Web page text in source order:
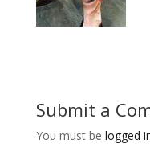
Submit a
You must be logged